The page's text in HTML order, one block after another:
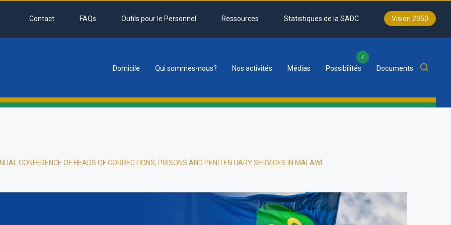
Contact FAQs Outils pour le Personnel Ressources Statistiques de la SADC Vision 2050
Domicile Qui sommes-nous? Nos activités Médias Possibilités
7
Documents
CONFERENCE OF HEADS OF CORRECTIONS, PRISONS AND PENITENTIARY SERVICES IN MALAWI